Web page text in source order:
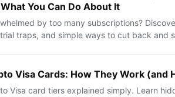
You Can Do About It
by too many subscriptions?
traps, and simple ways to cut back and
Visa Cards: How They Work (and
Visa card tiers explained simply. Learn